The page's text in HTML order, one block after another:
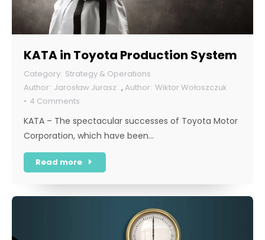
KATA in Toyota Production System
Strategy & Operations
Jarosław Jurasz ,
Wiktor Wołoszczuk
4 Comments
KATA – The spectacular successes of Toyota Motor
Corporation, which have been…
Read more